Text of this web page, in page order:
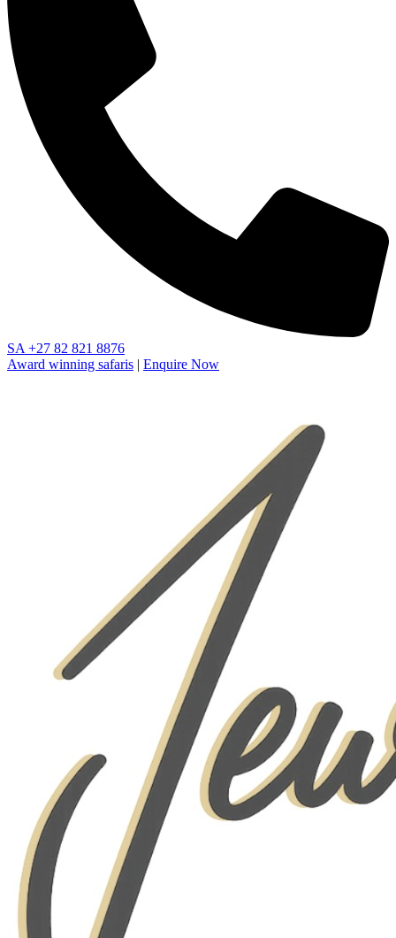
SA +27 82 821 8876
Award winning safaris | Enquire Now